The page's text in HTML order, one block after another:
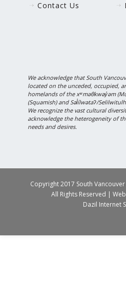
Contact Us
We acknowledge that South
located on the unceded, occupied,
homelands of the xʷməθkwəy̓əm
(Squamish) and Səl̓ílwətaʔ/
We recognize the vast cultural
acknowledge the heterogeneity of
needs and desires.
Copyright 2017 South
All Rights Reserved |
Dazil Internet